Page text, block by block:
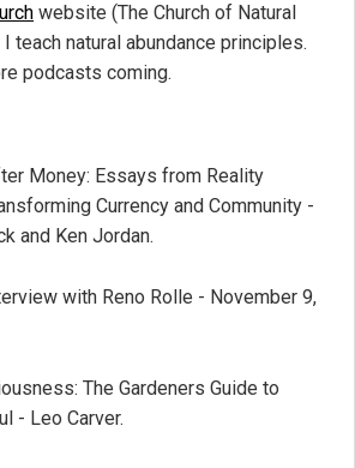
website (The Church of Natural
teach natural abundance principles.
podcasts coming.
Money: Essays from Reality
Currency and Community -
and Ken Jordan.
with Reno Rolle - November 9,
The Gardeners Guide to
- Leo Carver.